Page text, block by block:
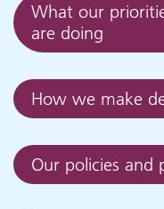
What our
are doing
How we make
Our policies and